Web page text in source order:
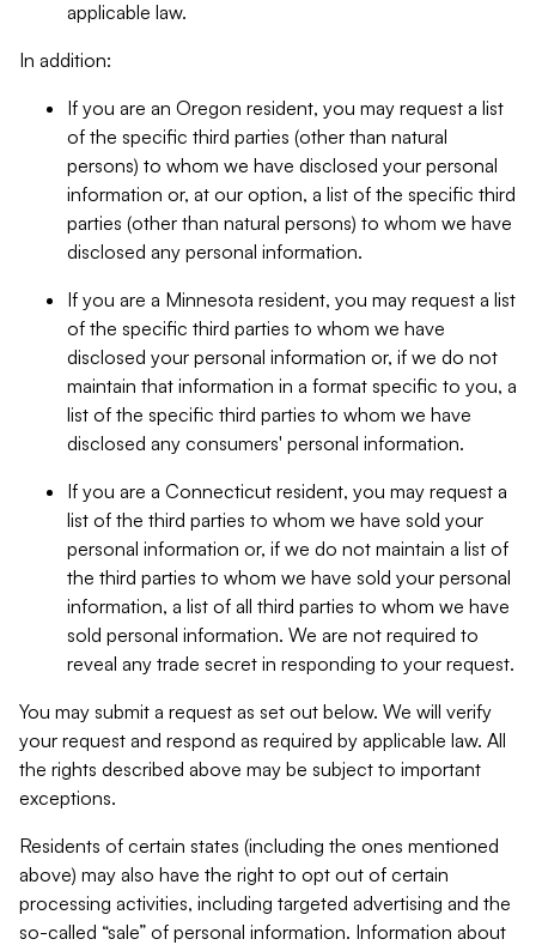
applicable law.
In addition:
If you are an Oregon resident, you may request a list
of the specific third parties (other than natural
persons) to whom we have disclosed your personal
information or, at our option, a list of the specific third
parties (other than natural persons) to whom we have
disclosed any personal information.
If you are a Minnesota resident, you may request a list
of the specific third parties to whom we have
disclosed your personal information or, if we do not
maintain that information in a format specific to you, a
list of the specific third parties to whom we have
disclosed any consumers' personal information.
If you are a Connecticut resident, you may request a
list of the third parties to whom we have sold your
personal information or, if we do not maintain a list of
the third parties to whom we have sold your personal
information, a list of all third parties to whom we have
sold personal information. We are not required to
reveal any trade secret in responding to your request.
You may submit a request as set out below. We will verify
your request and respond as required by applicable law. All
the rights described above may be subject to important
exceptions.
Residents of certain states (including the ones mentioned
above) may also have the right to opt out of certain
processing activities, including targeted advertising and the
so-called “sale” of personal information. Information about